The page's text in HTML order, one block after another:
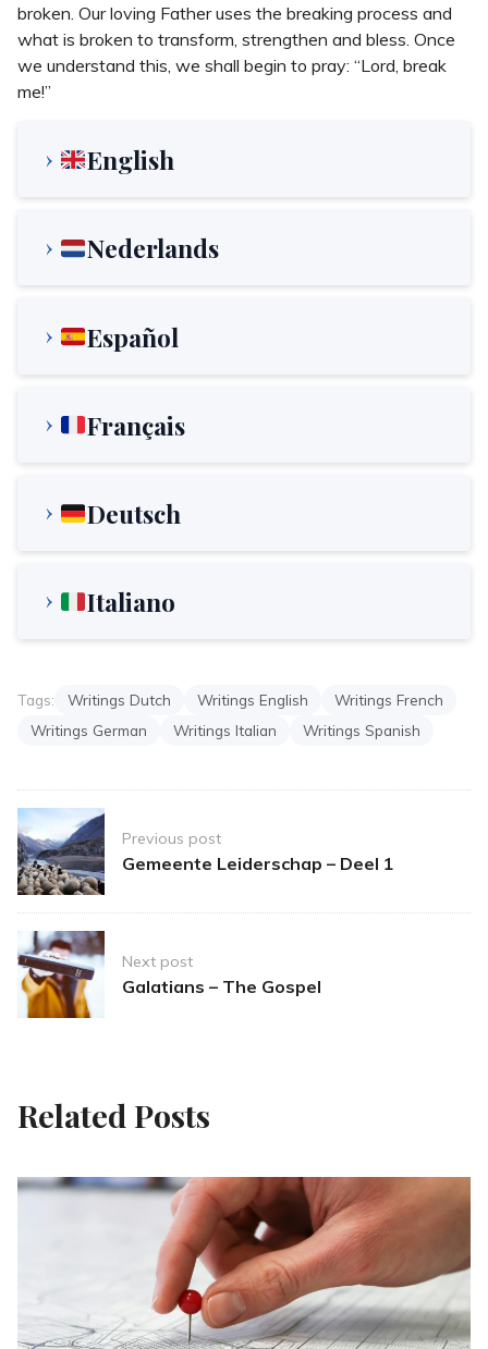
broken. Our loving Father uses the breaking process and
what is broken to transform, strengthen and bless. Once
we understand this, we shall begin to pray: “Lord, break
me!”
English
Nederlands
Español
Français
Deutsch
Italiano
Tags: Writings Dutch Writings English
Writings French
Writings German
Writings Italian Writings Spanish
Post
navigationPrevious post
Gemeente Leiderschap – Deel 1
Next post
Galatians – The Gospel
Related Posts